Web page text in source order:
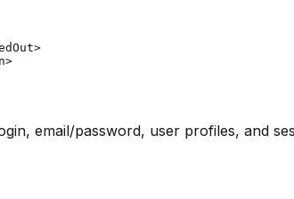
email/password, user profiles, and